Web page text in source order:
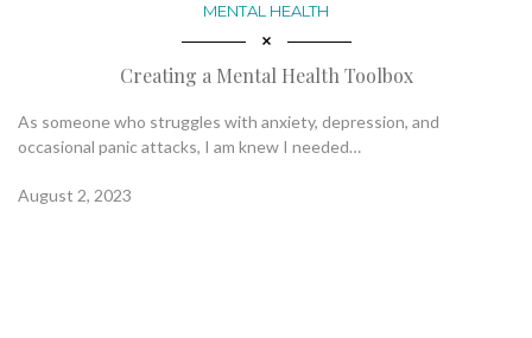
MENTAL HEALTH
Creating a Mental Health Toolbox
As someone who struggles with anxiety, depression, and
occasional panic attacks, I am knew I needed…
August 2, 2023